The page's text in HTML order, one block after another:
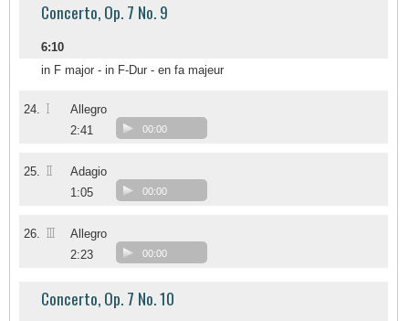
Concerto, Op. 7 No. 9
6:10
in F major - in F-Dur - en fa majeur
24. I
Allegro
2:41
00:00
25. II
Adagio
1:05
00:00
26. III
Allegro
2:23
00:00
Concerto, Op. 7 No. 10